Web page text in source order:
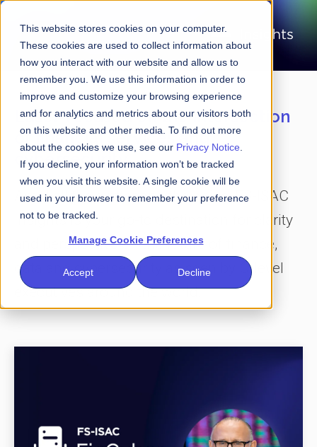
This website stores cookies on your computer.
These cookies are used to collect information about
how you interact with our website and allow us to
remember you. We use this information in order to
improve and customize your browsing experience
and for analytics and metrics about our visitors both
on this website and other media. To find out more
about the cookies we use, see our Privacy Notice
If you decline, your information won’t be tracked
when you visit this website. A single cookie will be
used in your browser to remember your preference
not to be tracked.
Manage Cookie Preferences
Accept Decline
Laser-focused on the intersection
of financial services and
cybersecurity
Amid all the clutter and the noise, FS-ISAC
Insights is your go-to destination for clarity
and perspective on the future of finance,
data and cybersecurity as seen by C-level
executives around the world.